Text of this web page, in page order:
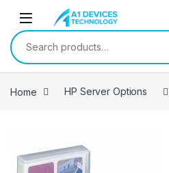
Skip to navigation
Skip to content
Search for:
Home HP Server Options